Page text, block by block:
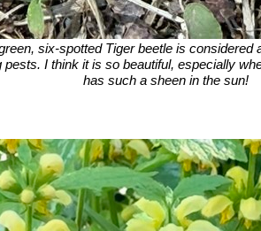
six-spotted Tiger beetle is considered
pests. I think it is so beautiful, especially
has such a sheen in the sun!